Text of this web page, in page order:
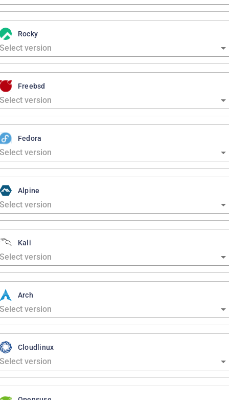
Rocky
Freebsd
Fedora
Alpine
Kali
Arch
Cloudlinux